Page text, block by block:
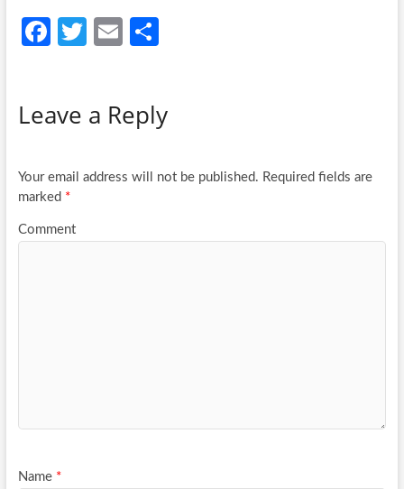
Fa
o
k
T
er
E
e
Leave a Reply
Your email address will not be published. Required fields are
marked *
Comment
Name *